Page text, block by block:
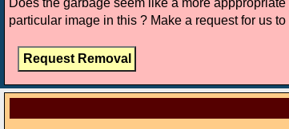
Does the garbage seem like a more
particular image in this ? Make a request for us to